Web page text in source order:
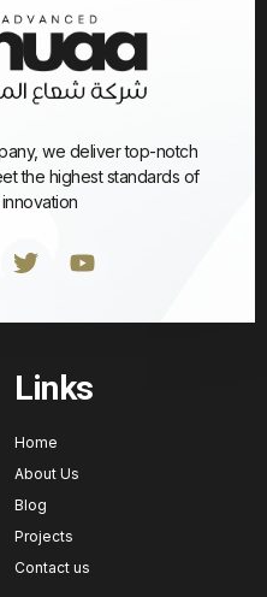
we deliver top-notch
the highest standards of
Links
Home
About Us
Blog
Projects
Contact us